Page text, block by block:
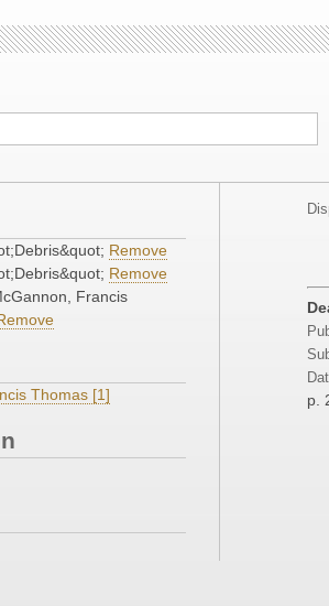
Remove
Remove
Francis
Thomas [1] p.